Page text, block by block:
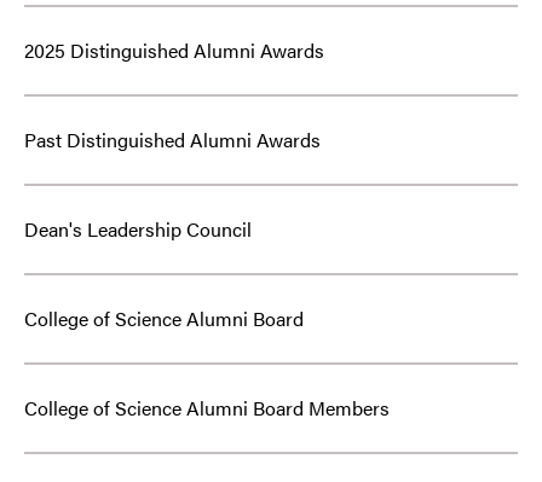
2025 Distinguished Alumni Awards
Past Distinguished Alumni Awards
Dean's Leadership Council
College of Science Alumni Board
College of Science Alumni Board Members